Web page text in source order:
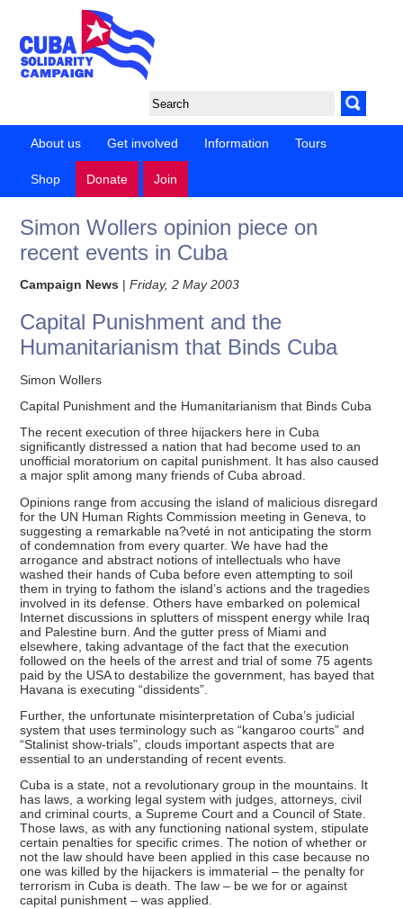
About us Get involved Information Tours
Shop Donate Join
Simon Wollers opinion piece on
recent events in Cuba
Campaign News |Friday, 2 May 2003
Capital Punishment and the
Humanitarianism that Binds Cuba
Simon Wollers
Capital Punishment and the Humanitarianism that Binds Cuba
The recent execution of three hijackers here in Cuba
significantly distressed a nation that had become used to an
unofficial moratorium on capital punishment. It has also caused
a major split among many friends of Cuba abroad.
Opinions range from accusing the island of malicious disregard
for the UN Human Rights Commission meeting in Geneva, to
suggesting a remarkable na?veté in not anticipating the storm
of condemnation from every quarter. We have had the
arrogance and abstract notions of intellectuals who have
washed their hands of Cuba before even attempting to soil
them in trying to fathom the island’s actions and the tragedies
involved in its defense. Others have embarked on polemical
Internet discussions in splutters of misspent energy while Iraq
and Palestine burn. And the gutter press of Miami and
elsewhere, taking advantage of the fact that the execution
followed on the heels of the arrest and trial of some 75 agents
paid by the USA to destabilize the government, has bayed that
Havana is executing “dissidents”.
Further, the unfortunate misinterpretation of Cuba’s judicial
system that uses terminology such as “kangaroo courts” and
“Stalinist show-trials”, clouds important aspects that are
essential to an understanding of recent events.
Cuba is a state, not a revolutionary group in the mountains. It
has laws, a working legal system with judges, attorneys, civil
and criminal courts, a Supreme Court and a Council of State.
Those laws, as with any functioning national system, stipulate
certain penalties for specific crimes. The notion of whether or
not the law should have been applied in this case because no
one was killed by the hijackers is immaterial – the penalty for
terrorism in Cuba is death. The law – be we for or against
capital punishment – was applied.